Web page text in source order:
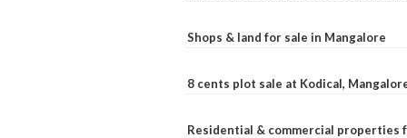
Shops & land for sale in Mangalore
8 cents plot sale at Kodical,
Residential & commercial properties